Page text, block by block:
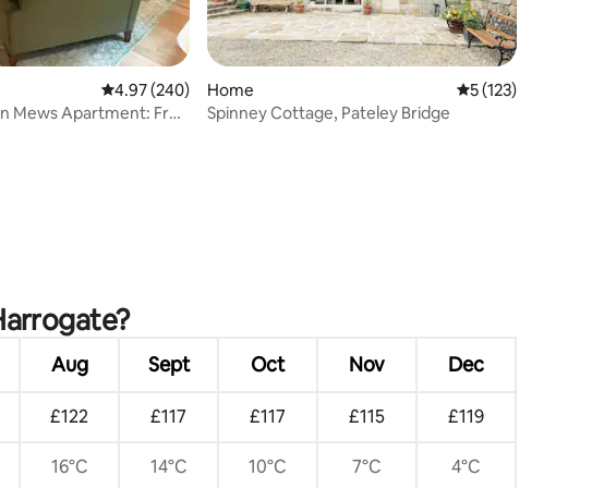
reviews
4.97 out of 5 average rating, 240 reviews
4.97 (240)
Mews Apartment: Free
Home 5 out of 5 average
5 (123)
Spinney Cottage, Pateley Bridge
Aug Sept Oct Nov Dec
£122 £117 £117 £115 £119
16°C 14°C 10°C 7°C 4°C